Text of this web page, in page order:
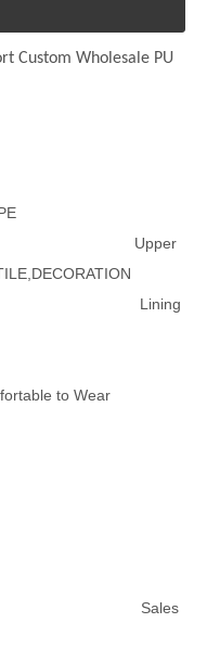
Custom Wholesale PU
China
OEM Upper
Lining
EVA
to Wear
Summer
Flops
express
Sales